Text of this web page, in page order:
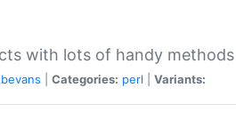
with lots of handy methods
Categories: perl Variants: